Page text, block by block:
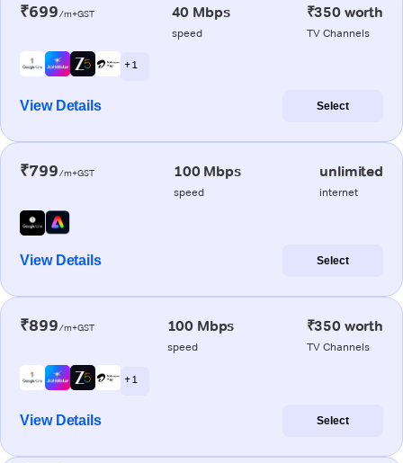
₹699/m+GST 40 Mbps
speed
₹350 worth
TV Channels
+ 1
View Details Select
₹799/m+GST 100 Mbps
speed
unlimited
internet
View Details Select
₹899/m+GST 100 Mbps
speed
₹350 worth
TV Channels
+ 1
View Details Select